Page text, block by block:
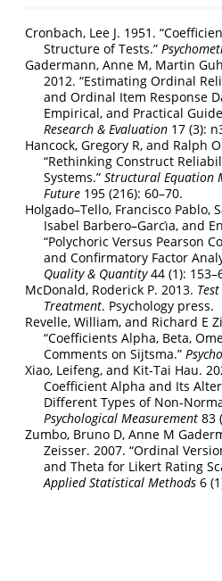
Cronbach, Lee J. 1951.
Structure of Tests.”
Gadermann, Anne M, Martin
2012. “Estimating Ordinal
and Ordinal Item Response
Empirical, and Practical
Research & Evaluation 17 (3):
Hancock, Gregory R, and Ralph
“Rethinking Construct
Systems.” Structural Equation
Future 195 (216): 60–70.
Holgado–Tello, Francisco Pablo,
Isabel Barbero–Garcı́a, and
“Polychoric Versus Pearson
and Confirmatory Factor
Quality & Quantity44 (1):
McDonald, Roderick P. 2013.
Treatment. Psychology press.
Revelle, William, and Richard E
“Coefficients Alpha, Beta,
Comments on Sijtsma.”
Xiao, Leifeng, and Kit-Tai Hau.
Coefficient Alpha and Its
Different Types of Non-
Psychological Measurement 83
Zumbo, Bruno D, Anne M
Zeisser. 2007. “Ordinal
and Theta for Likert Rating
Applied Statistical Methods 6